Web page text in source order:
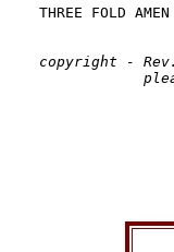
copyright -